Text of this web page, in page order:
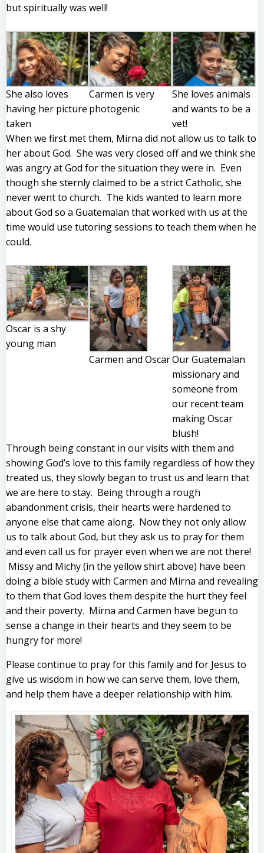
but spiritually was well!
She also loves
having her picture
taken
Carmen is very
photogenic
She loves animals
and wants to be a
vet!
When we first met them, Mirna did not allow us to talk to
her about God. She was very closed off and we think she
was angry at God for the situation they were in. Even
though she sternly claimed to be a strict Catholic, she
never went to church. The kids wanted to learn more
about God so a Guatemalan that worked with us at the
time would use tutoring sessions to teach them when he
could.
Oscar is a shy
young man
Carmen and OscarOur Guatemalan
missionary and
someone from
our recent team
making Oscar
blush!
Through being constant in our visits with them and
showing God’s love to this family regardless of how they
treated us, they slowly began to trust us and learn that
we are here to stay. Being through a rough
abandonment crisis, their hearts were hardened to
anyone else that came along. Now they not only allow
us to talk about God, but they ask us to pray for them
and even call us for prayer even when we are not there!
Missy and Michy (in the yellow shirt above) have been
doing a bible study with Carmen and Mirna and revealing
to them that God loves them despite the hurt they feel
and their poverty. Mirna and Carmen have begun to
sense a change in their hearts and they seem to be
hungry for more!
Please continue to pray for this family and for Jesus to
give us wisdom in how we can serve them, love them,
and help them have a deeper relationship with him.